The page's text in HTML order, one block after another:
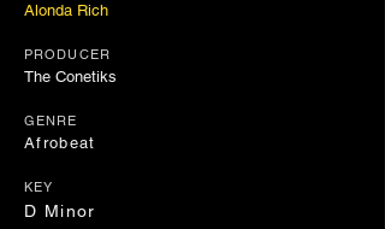
Alonda Rich
PRODUCER
The Conetiks
GENRE
Afrobeat
KEY
D Minor